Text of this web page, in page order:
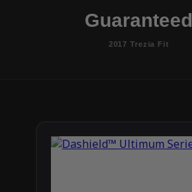
Guaranteed
2017 Trezia Fit